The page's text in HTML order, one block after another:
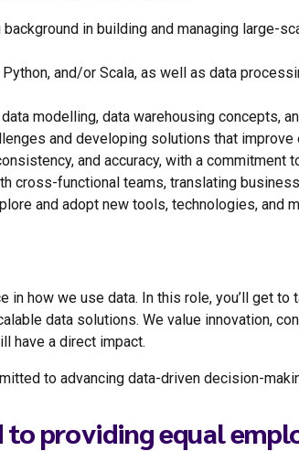
background in building and managing large-
and/or Scala, as well as data
modelling, data warehousing concepts,
and developing solutions that
and accuracy, with a commitment
cross-functional teams, translating
and adopt new tools, technologies, and
how we use data. In this role, you’ll get
data solutions. We value innovation,
have a direct impact.
to advancing data-driven decision-
to providing equal